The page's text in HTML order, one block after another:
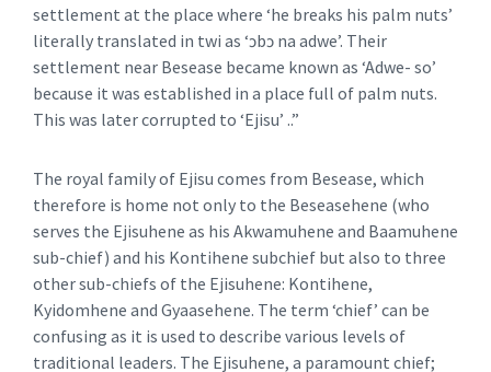
settlement at the place where ‘he breaks his palm nuts’
literally translated in twi as ‘ɔbɔ na adwe’. Their
settlement near Besease became known as ‘Adwe- so’
because it was established in a place full of palm nuts.
This was later corrupted to ‘Ejisu’ ..”
The royal family of Ejisu comes from Besease, which
therefore is home not only to the Beseasehene (who
serves the Ejisuhene as his Akwamuhene and Baamuhene
sub-chief) and his Kontihene subchief but also to three
other sub-chiefs of the Ejisuhene: Kontihene,
Kyidomhene and Gyaasehene. The term ‘chief’ can be
confusing as it is used to describe various levels of
traditional leaders. The Ejisuhene, a paramount chief;